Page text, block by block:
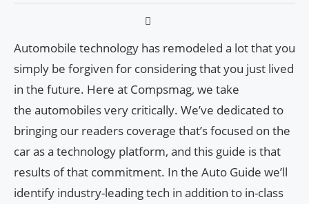
Automobile technology has remodeled a lot that you
simply be forgiven for considering that you just lived
in the future. Here at Compsmag, we take
the automobiles very critically. We’ve dedicated to
bringing our readers coverage that’s focused on the
car as a technology platform, and this guide is that
results of that commitment. In the Auto Guide we’ll
identify industry-leading tech in addition to in-class